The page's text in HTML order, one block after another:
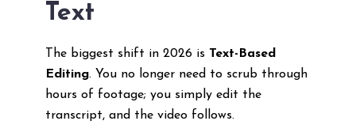
Text
The biggest shift in 2026 is Text-Based
Editing. You no longer need to scrub through
hours of footage; you simply edit the
transcript, and the video follows.